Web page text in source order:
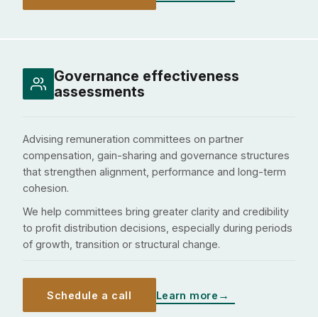
Governance effectiveness
assessments
Advising remuneration committees on partner
compensation, gain-sharing and governance structures
that strengthen alignment, performance and long-term
cohesion.
We help committees bring greater clarity and credibility
to profit distribution decisions, especially during periods
of growth, transition or structural change.
Schedule a call Learn more